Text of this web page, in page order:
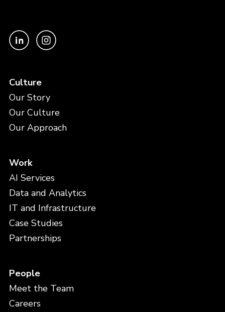
Culture
Our Story
Our Culture
Our Approach
Work
AI Services
Data and Analytics
IT and Infrastructure
Case Studies
Partnerships
People
Meet the Team
Careers